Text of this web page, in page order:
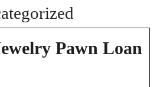
Pawn Loan